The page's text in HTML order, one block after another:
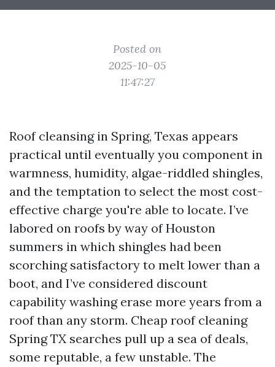
Posted on
2025-10-05
11:47:27
Roof cleansing in Spring, Texas appears
practical until eventually you component in
warmness, humidity, algae-riddled shingles,
and the temptation to select the most cost-
effective charge you're able to locate. I’ve
labored on roofs by way of Houston
summers in which shingles had been
scorching satisfactory to melt lower than a
boot, and I’ve considered discount
capability washing erase more years from a
roof than any storm. Cheap roof cleaning
Spring TX searches pull up a sea of deals,
some reputable, a few unstable. The